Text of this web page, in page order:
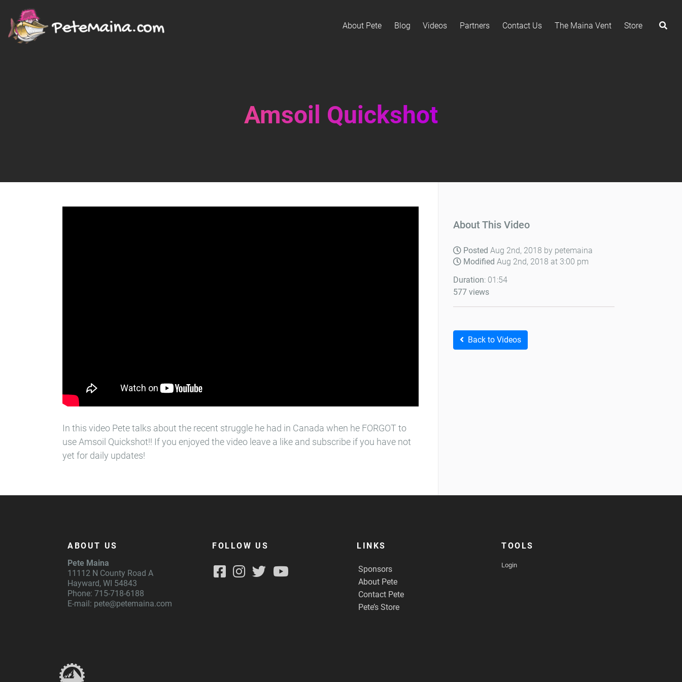
About Pete Blog Videos Partners Contact Us The Maina Vent Store
Amsoil Quickshot
In this video Pete talks about the recent struggle he had in Canada when he FORGOT to
use Amsoil Quickshot!! If you enjoyed the video leave a like and subscribe if you have not
yet for daily updates!
About This Video
Posted Aug 2nd, 2018 by petemaina
Modified Aug 2nd, 2018 at 3:00 pm
Duration: 01:54
577 views
Back to Videos
ABOUT US
Pete Maina
11112 N County Road A
Hayward, WI 54843
Phone: 715-718-6188
E-mail: pete@petemaina.com
FOLLOW US LINKS
Sponsors
About Pete
Contact Pete
Pete’s Store
TOOLS
Login